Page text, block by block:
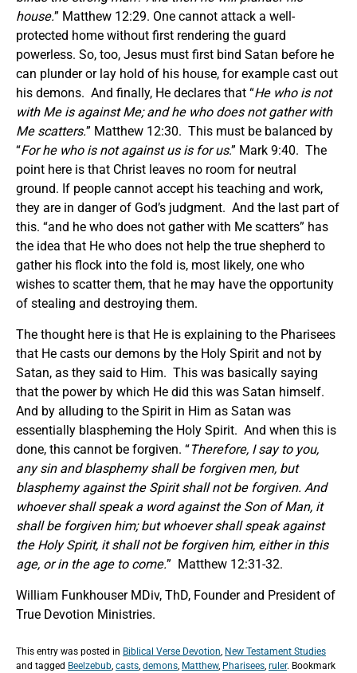
house.” Matthew 12:29. One cannot attack a well-
protected home without first rendering the guard
powerless. So, too, Jesus must first bind Satan before he
can plunder or lay hold of his house, for example cast out
his demons. And finally, He declares that “He who is not
with Me is against Me; and he who does not gather with
Me scatters.” Matthew 12:30. This must be balanced by
“For he who is not against us is for us.” Mark 9:40. The
point here is that Christ leaves no room for neutral
ground. If people cannot accept his teaching and work,
they are in danger of God’s judgment. And the last part of
this. “and he who does not gather with Me scatters” has
the idea that He who does not help the true shepherd to
gather his flock into the fold is, most likely, one who
wishes to scatter them, that he may have the opportunity
of stealing and destroying them.
The thought here is that He is explaining to the Pharisees
that He casts our demons by the Holy Spirit and not by
Satan, as they said to Him. This was basically saying
that the power by which He did this was Satan himself.
And by alluding to the Spirit in Him as Satan was
essentially blaspheming the Holy Spirit. And when this is
done, this cannot be forgiven. “Therefore, I say to you,
any sin and blasphemy shall be forgiven men, but
blasphemy against the Spirit shall not be forgiven. And
whoever shall speak a word against the Son of Man, it
shall be forgiven him; but whoever shall speak against
the Holy Spirit, it shall not be forgiven him, either in this
age, or in the age to come.” Matthew 12:31-32.
William Funkhouser MDiv, ThD, Founder and President of
True Devotion Ministries.
This entry was posted in Biblical Verse Devotion, New Testament Studies
and tagged Beelzebub, casts, demons, Matthew, Pharisees, ruler. Bookmark